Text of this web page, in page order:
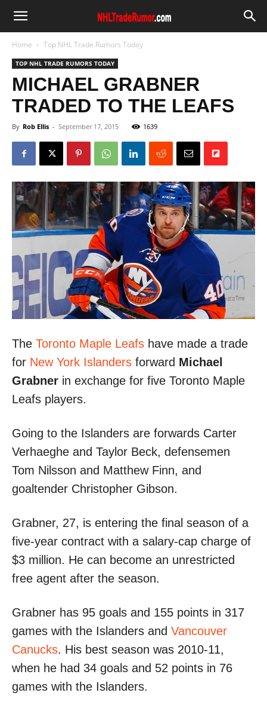
Home Top NHL Trade Rumors Today
TOP NHL TRADE RUMORS TODAY
MICHAEL GRABNER
TRADED TO THE LEAFS
By Rob Ellis - September 17, 2015 1639
The Toronto Maple Leafs have made a trade
for New York Islanders forward Michael
Grabner in exchange for five Toronto Maple
Leafs players.
Going to the Islanders are forwards Carter
Verhaeghe and Taylor Beck, defensemen
Tom Nilsson and Matthew Finn, and
goaltender Christopher Gibson.
Grabner, 27, is entering the final season of a
five-year contract with a salary-cap charge of
$3 million. He can become an unrestricted
free agent after the season.
Grabner has 95 goals and 155 points in 317
games with the Islanders and Vancouver
Canucks. His best season was 2010-11,
when he had 34 goals and 52 points in 76
games with the Islanders.